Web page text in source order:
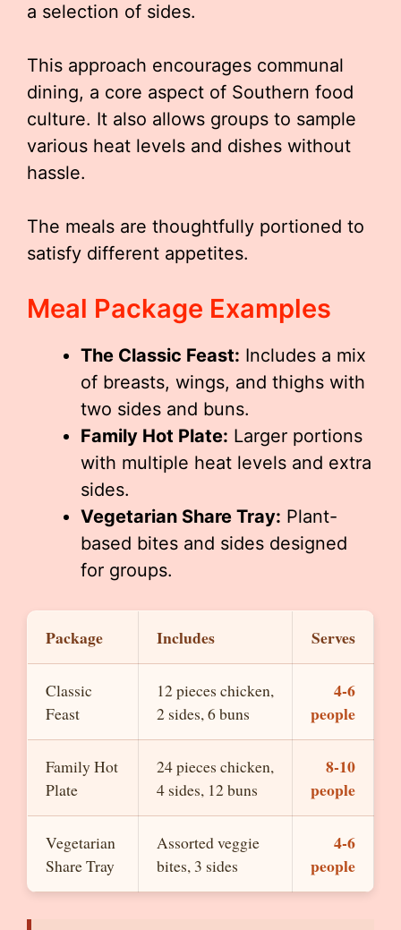
a selection of sides.
This approach encourages communal
dining, a core aspect of Southern food
culture. It also allows groups to sample
various heat levels and dishes without
hassle.
The meals are thoughtfully portioned to
satisfy different appetites.
Meal Package Examples
The Classic Feast: Includes a mix
of breasts, wings, and thighs with
two sides and buns.
Family Hot Plate: Larger portions
with multiple heat levels and extra
sides.
Vegetarian Share Tray: Plant-
based bites and sides designed
for groups.
Package Includes Serves
Classic
Feast
12 pieces chicken,
2 sides, 6 buns
4-6
people
Family Hot
Plate
24 pieces chicken,
4 sides, 12 buns
8-10
people
Vegetarian
Share Tray
Assorted veggie
bites, 3 sides
4-6
people